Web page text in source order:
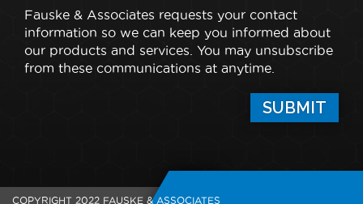
Fauske & Associates requests your contact
information so we can keep you informed about
our products and services. You may unsubscribe
from these communications at anytime.
COPYRIGHT 2022 FAUSKE & ASSOCIATES